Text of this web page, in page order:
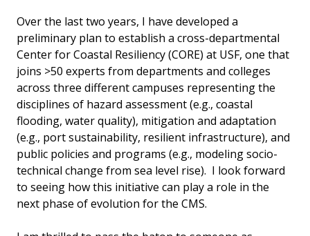
Over the last two years, I have developed a
preliminary plan to establish a cross-departmental
Center for Coastal Resiliency (CORE) at USF, one that
joins >50 experts from departments and colleges
across three different campuses representing the
disciplines of hazard assessment (e.g., coastal
flooding, water quality), mitigation and adaptation
(e.g., port sustainability, resilient infrastructure), and
public policies and programs (e.g., modeling socio-
technical change from sea level rise). I look forward
to seeing how this initiative can play a role in the
next phase of evolution for the CMS.